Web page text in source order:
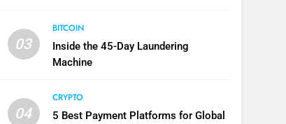
03
BITCOIN
Inside the 45-Day Laundering
Machine
04
CRYPTO
5 Best Payment Platforms for Global